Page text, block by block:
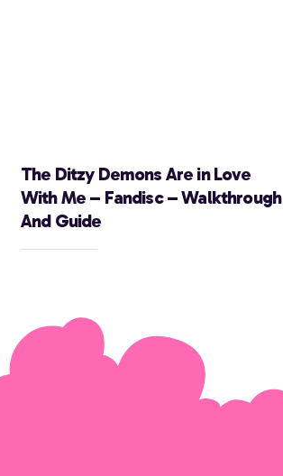
The Ditzy Demons Are in Love
With Me – Fandisc – Walkthrough
And Guide